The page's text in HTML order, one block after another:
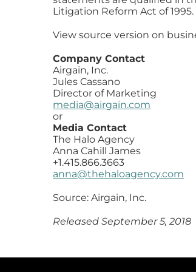
Litigation Reform Act of 1995.
View source version on
Company Contact
Airgain, Inc.
Jules Cassano
Director of Marketing
media@airgain.com
or
Media Contact
The Halo Agency
Anna Cahill James
+1.415.866.3663
anna@thehaloagency.com
Source: Airgain, Inc.
Released September 5, 2018